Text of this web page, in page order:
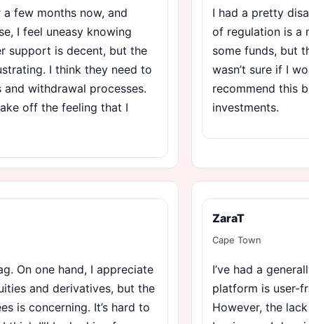
few months now, and
I feel uneasy knowing
support is decent, but the
I think they need to
withdrawal processes.
off the feeling that I
I had a pretty
of regulation is a
some funds, but
wasn’t sure if I
recommend this
investments.
On one hand, I appreciate
and derivatives, but the
is concerning. It’s hard to
ZaraT
Cape Town
I’ve had a
platform is user-
However, the